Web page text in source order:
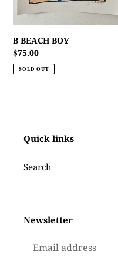
B BEACH BOY
Regular
price
$75.00
SOLD OUT
Quick links
Search
Newsletter